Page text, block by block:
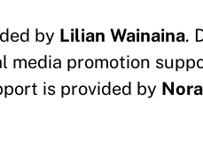
by Lilian Wainaina.
media promotion
is provided by